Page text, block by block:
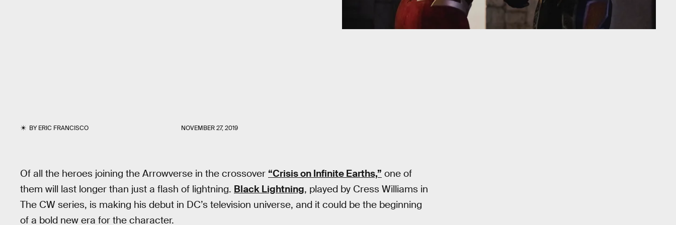
BYERIC FRANCISCO NOVEMBER 27, 2019
Of all the heroes joining the Arrowverse in the crossover “Crisis on Infinite Earths,” one of
them will last longer than just a flash of lightning. Black Lightning, played by Cress Williams in
The CW series, is making his debut in DC’s television universe, and it could be the beginning
of a bold new era for the character.